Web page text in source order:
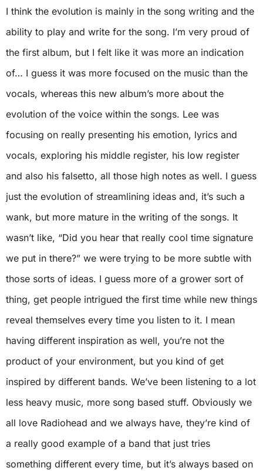
I think the evolution is mainly in the song writing and the
ability to play and write for the song. I’m very proud of
the first album, but I felt like it was more an indication
of… I guess it was more focused on the music than the
vocals, whereas this new album’s more about the
evolution of the voice within the songs. Lee was
focusing on really presenting his emotion, lyrics and
vocals, exploring his middle register, his low register
and also his falsetto, all those high notes as well. I guess
just the evolution of streamlining ideas and, it’s such a
wank, but more mature in the writing of the songs. It
wasn’t like, “Did you hear that really cool time signature
we put in there?” we were trying to be more subtle with
those sorts of ideas. I guess more of a grower sort of
thing, get people intrigued the first time while new things
reveal themselves every time you listen to it. I mean
having different inspiration as well, you’re not the
product of your environment, but you kind of get
inspired by different bands. We’ve been listening to a lot
less heavy music, more song based stuff. Obviously we
all love Radiohead and we always have, they’re kind of
a really good example of a band that just tries
something different every time, but it’s always based on